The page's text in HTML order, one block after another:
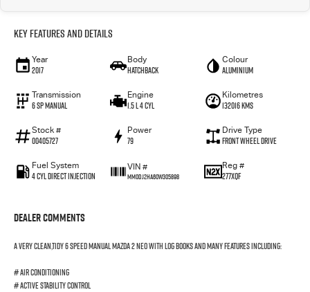
Key Features and Details
Year
2017
Body
Hatchback
Colour
Aluminium
Transmission
6 SP Manual
Engine
1.5 L 4 Cyl
Kilometres
132016 Kms
Stock #
00405727
Power
79
Drive Type
Front Wheel Drive
Fuel System
4 Cyl Direct Injection
VIN #
MM0DJ2HA60W305898
Reg #
277XQF
Dealer Comments
A very clean,tidy 6 Speed Manual Mazda 2 Neo with log books and many features including:
# Air Conditioning
# Active Stability Control